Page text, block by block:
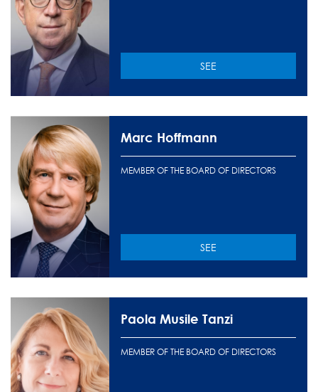
SEE
Marc Hoffmann
MEMBER OF THE BOARD OF DIRECTORS
SEE
Paola Musile Tanzi
MEMBER OF THE BOARD OF DIRECTORS